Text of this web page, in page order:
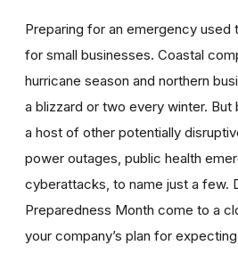
Preparing for an emergency used
for small businesses. Coastal
hurricane season and northern
a blizzard or two every winter.
a host of other potentially
power outages, public health
cyberattacks, to name just a few.
Preparedness Month come to a
your company’s plan for